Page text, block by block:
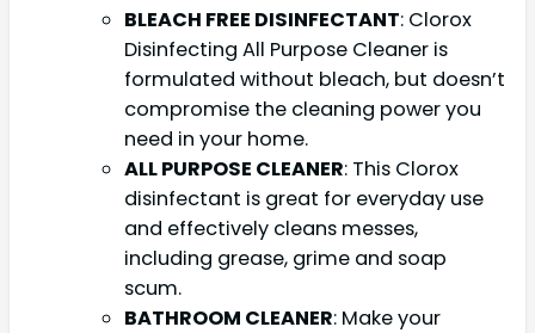
BLEACH FREE DISINFECTANT: Clorox
Disinfecting All Purpose Cleaner is
formulated without bleach, but doesn’t
compromise the cleaning power you
need in your home.
ALL PURPOSE CLEANER: This Clorox
disinfectant is great for everyday use
and effectively cleans messes,
including grease, grime and soap
scum.
BATHROOM CLEANER: Make your